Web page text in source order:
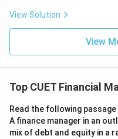
View Solution
View
Top CUET Financial
Read the following
A finance manager in an
mix of debt and equity in a